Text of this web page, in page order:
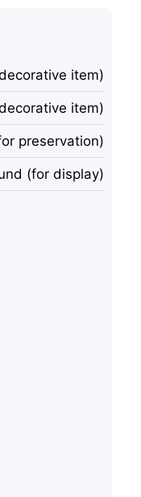
item)
item)
preservation)
(for display)